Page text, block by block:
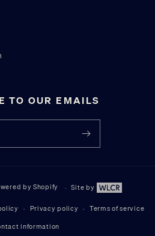
TO OUR EMAILS
by Shopify Site by
Privacy policy
Terms of service
information